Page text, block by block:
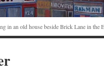
in an old house beside Brick Lane in the